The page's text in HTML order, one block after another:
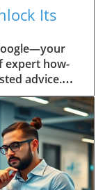
Its
digital marketers, staying aligned with the intent behind these guidelines is paramount—Google doesn’t just reward keyword-stuffed pages anymore. Instead, it favors those that authentically showcase experience, subject expertise, and clear intent to build trust. How Quality Raters Influence Search Engine Results Quality raters do not directly set rankings, but their real-world reviews influence Google’s understanding of which signals matter most. Every year, quality rater feedback leads to refinements in search algorithms that further emphasize the importance of EEAT. These assessments not only cover YMYL pages—where financial stability or user health may be at stake—but also include general reference, news, product review, and even blog content. Their feedback on whether content is safe, well-sourced, and easy to use is reflected in future ranking factor adjustments. For example, if a rater panel identifies patterns of trustworthy authorship and transparent sourcing on top-ranking sites, Google updates its systems to look for these signals more rigorously. As a result, genuinely helpful content authored by recognized experts (not just generated content) stands a much higher chance of surfacing at the top of search engine result pages. Historical Perspective: The Introduction of EEAT to SEO When EEAT was introduced, the focus was originally just EAT—expertise, authoritativeness, and trustworthiness. Over time, Google recognized the need to also reward first-hand experience—hence the crucial “Experience” update. This shift mirrored user expectations: searchers wanted content created by those who’d actually “been there and done that. ” This historical development has fundamentally changed not just rater guidelines but also the expectations for content creators worldwide. The transition to EEAT made it clear that quality could not be established through expertise alone. The importance of experience elevated user testimonials, hands-on demos, and practical advice in YMYL topics, while ongoing algorithm updates cemented this change as a high-level, evergreen aspect of SEO best practices. Why EEAT Became Vital for Content Quality on the Web In a sea of AI tools and mass-produced, generated content, EEAT became the bulwark against declining search quality. As the web grew larger and algorithms grew smarter, the need for human review and discernment skyrocketed. EEAT’s core intent is to cut through the clutter, ensuring users receive only information that’s been vetted, is built on real expertise, and reflects genuine intent to build trust. “Google’s ongoing updates to its Quality Rater Guidelines